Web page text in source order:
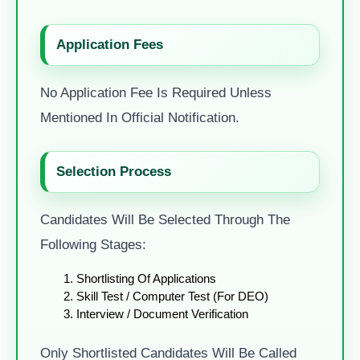
Application Fees
No Application Fee Is Required Unless
Mentioned In Official Notification.
Selection Process
Candidates Will Be Selected Through The
Following Stages:
Shortlisting Of Applications
Skill Test / Computer Test (for DEO)
Interview / Document Verification
Only Shortlisted Candidates Will Be Called